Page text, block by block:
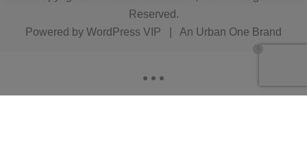
Reserved.
Powered by WordPress VIP An Urban One Brand